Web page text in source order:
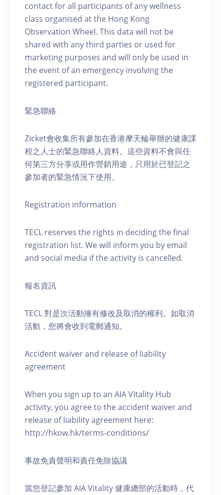
contact for all participants of any wellness
class organised at the Hong Kong
Observation Wheel. This data will not be
shared with any third parties or used for
marketing purposes and will only be used in
the event of an emergency involving the
registered participant.
緊急聯絡
Zicket會收集所有參加在香港摩天輪舉辦的健康課
程之人士的緊急聯絡人資料。這些資料不會與任
何第三方分享或用作營銷用途，只用於已登記之
參加者的緊急情況下使用。
Registration information
TECL reserves the rights in deciding the final
registration list. We will inform you by email
and social media if the activity is cancelled.
報名資訊
TECL 對是次活動擁有修改及取消的權利。如取消
活動，您將會收到電郵通知。
Accident waiver and release of liability
agreement
When you sign up to an AIA Vitality Hub
activity, you agree to the accident waiver and
release of liability agreement here:
http://hkow.hk/terms-conditions/
事故免責聲明和責任免除協議
當您登記參加 AIA Vitality 健康總部的活動時，代